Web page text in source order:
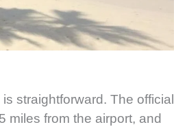
straightforward. The official
miles from the airport, and